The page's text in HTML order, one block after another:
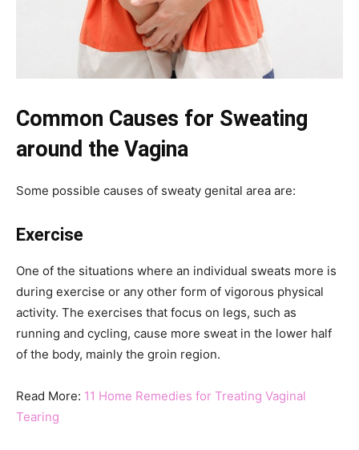
Common Causes for Sweating
around the Vagina
Some possible causes of sweaty genital area are:
Exercise
One of the situations where an individual sweats more is
during exercise or any other form of vigorous physical
activity. The exercises that focus on legs, such as
running and cycling, cause more sweat in the lower half
of the body, mainly the groin region.
Read More: 11 Home Remedies for Treating Vaginal
Tearing